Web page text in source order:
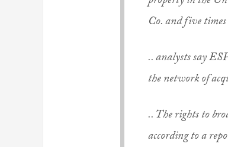
Co. and five
.. analysts say
the network of
.. The rights to
according to a